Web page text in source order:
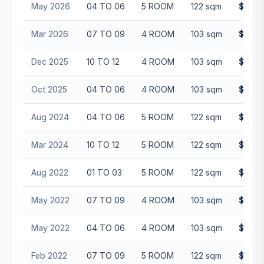
May 2026 04 TO 06 5 ROOM 122 sqm
Mar 2026 07 TO 09 4 ROOM 103 sqm
Dec 2025 10 TO 12 4 ROOM 103 sqm
Oct 2025 04 TO 06 4 ROOM 103 sqm
Aug 2024 04 TO 06 5 ROOM 122 sqm
Mar 2024 10 TO 12 5 ROOM 122 sqm
Aug 2022 01 TO 03 5 ROOM 122 sqm
May 2022 07 TO 09 4 ROOM 103 sqm
May 2022 04 TO 06 4 ROOM 103 sqm
Feb 2022 07 TO 09 5 ROOM 122 sqm